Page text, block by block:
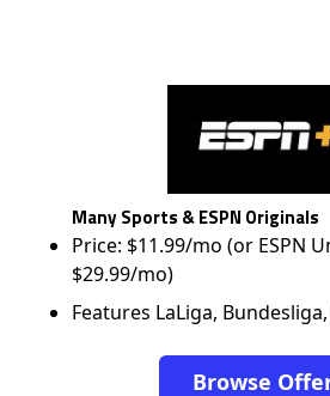
Many Sports & ESPN Originals
Price: $11.99/mo (or ESPN
$29.99/mo)
Features LaLiga, Bundesliga,
Browse